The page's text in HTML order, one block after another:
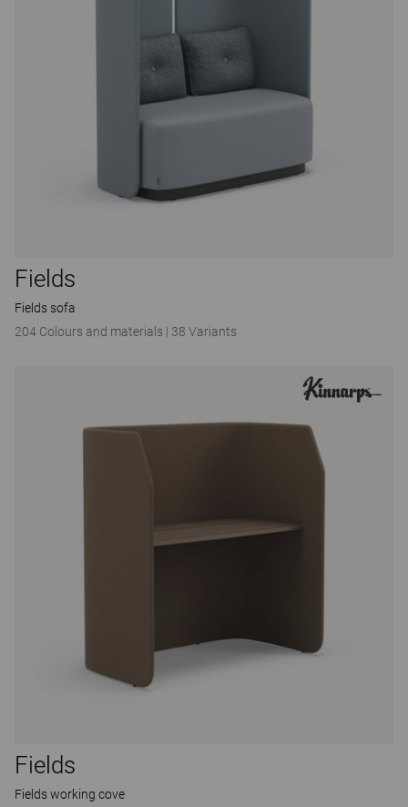
Fields
Fields sofa
204 Colours and materials | 38 Variants
Fields
Fields working cove